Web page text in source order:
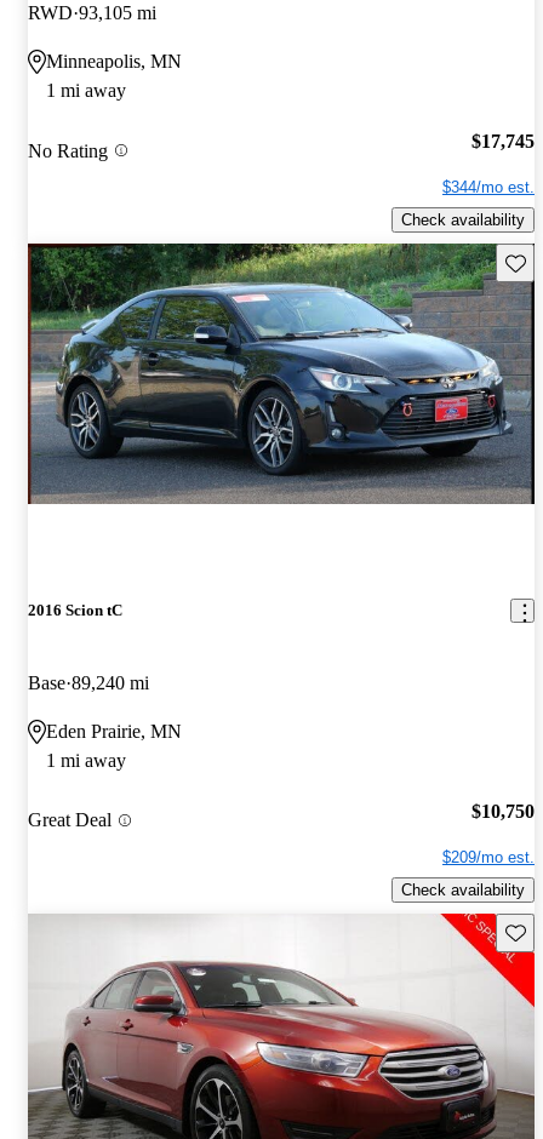
RWD 93,105 mi
Minneapolis, MN
1 mi away
No Rating $17,745
$344/mo est.
Check availability
2016 Scion tC
Base 89,240 mi
Eden Prairie, MN
1 mi away
Great Deal $10,750
$209/mo est.
Check availability